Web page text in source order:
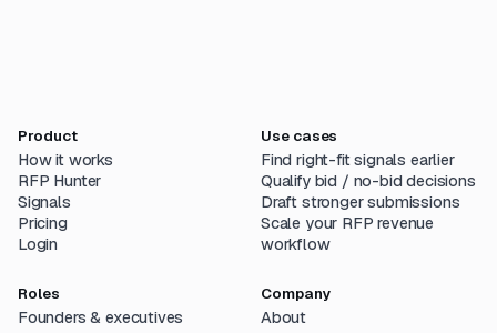
Product
How it works
RFP Hunter
Signals
Pricing
Login
Use cases
Find right-fit signals earlier
Qualify bid / no-bid decisions
Draft stronger submissions
Scale your RFP revenue
workflow
Roles
Founders & executives
Company
About